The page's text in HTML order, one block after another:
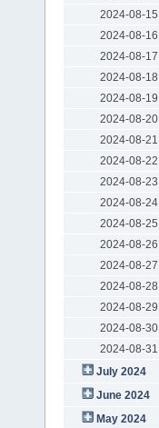
2024-08-15
2024-08-16
2024-08-17
2024-08-18
2024-08-19
2024-08-20
2024-08-21
2024-08-22
2024-08-23
2024-08-24
2024-08-25
2024-08-26
2024-08-27
2024-08-28
2024-08-29
2024-08-30
2024-08-31
July 2024
June 2024
May 2024